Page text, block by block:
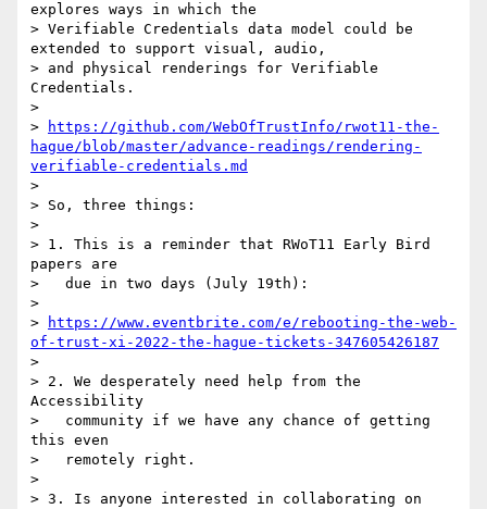
explores ways in which the
> Verifiable Credentials data model could be
extended to support visual, audio,
> and physical renderings for Verifiable
Credentials.
>
>
https://github.com/WebOfTrustInfo/rwot11-the-
hague/blob/master/advance-readings/rendering-
verifiable-credentials.md
>
> So, three things:
>
> 1. This is a reminder that RWoT11 Early Bird
papers are
>   due in two days (July 19th):
>
>
https://www.eventbrite.com/e/rebooting-the-web-
of-trust-xi-2022-the-hague-tickets-347605426187
>
> 2. We desperately need help from the
Accessibility
>   community if we have any chance of getting
this even
>   remotely right.
>
> 3. Is anyone interested in collaborating on